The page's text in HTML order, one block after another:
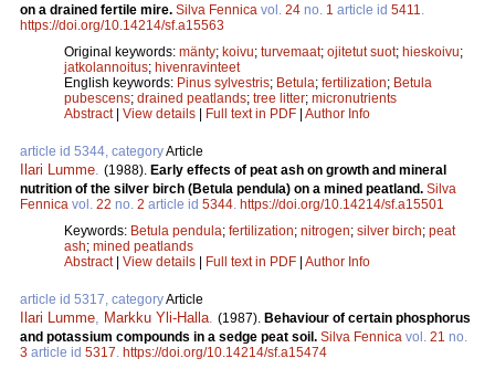
on a drained fertile mire. Silva Fennica vol. 24 no. 1 article id 5411
https://doi.org/10.14214/sf.a15563
Original keywords: mänty; koivu; turvemaat; ojitetut suot; hieskoivu;
jatkolannoitus; hivenravinteet
English keywords: Pinus sylvestris; Betula; fertilization; Betula
pubescens; drained peatlands; tree litter; micronutrients
Abstract| View details | Full text in PDF | Author Info
article id 5344, categoryArticle
Ilari Lumme (1988). Early effects of peat ash on growth and mineral
nutrition of the silver birch (Betula pendula) on a mined peatland. Silva
Fennica vol. 22 no. 2 article id 5344 https://doi.org/10.14214/sf.a15501
Keywords: Betula pendula; fertilization; nitrogen; silver birch; peat
ash; mined peatlands
Abstract| View details | Full text in PDF | Author Info
article id 5317, categoryArticle
Ilari Lumme Markku Yli-Halla (1987). Behaviour of certain phosphorus
and potassium compounds in a sedge peat soil. Silva Fennica vol. 21 no.
3 article id 5317 https://doi.org/10.14214/sf.a15474